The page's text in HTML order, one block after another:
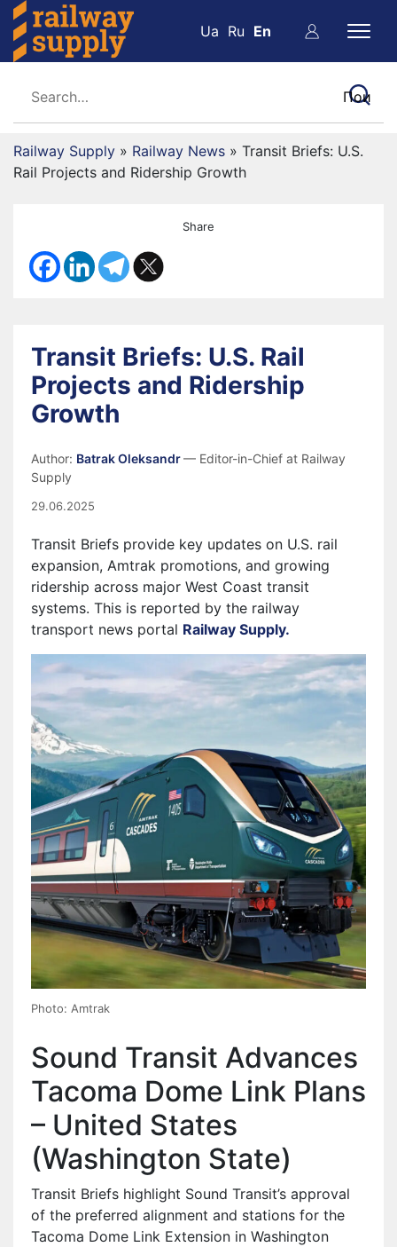
Ua Ru En
Railway Supply » Railway News » Transit Briefs: U.S.
Rail Projects and Ridership Growth
Share
Transit Briefs: U.S. Rail
Projects and Ridership
Growth
Author: Batrak Oleksandr— Editor-in-Chief at Railway
Supply
29.06.2025
Transit Briefs provide key updates on U.S. rail
expansion, Amtrak promotions, and growing
ridership across major West Coast transit
systems. This is reported by the railway
transport news portal Railway Supply.
Photo: Amtrak
Sound Transit Advances
Tacoma Dome Link Plans
– United States
(Washington State)
Transit Briefs highlight Sound Transit’s approval
of the preferred alignment and stations for the
Tacoma Dome Link Extension in Washington